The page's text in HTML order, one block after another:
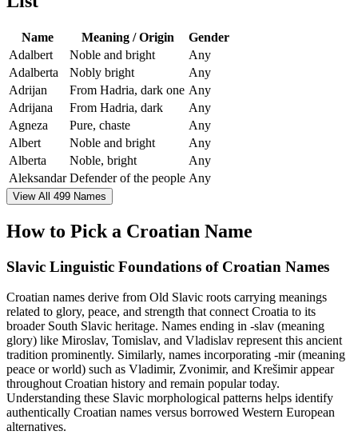
Name Meaning / Origin
Gender
Adalbert
Noble and bright
Any
Adalberta
Nobly bright
Any
Adrijan
From Hadria, dark one Any
Adrijana
From Hadria, dark
Any
Agneza
Pure, chaste
Any
Albert
Noble and bright
Any
Alberta
Noble, bright
Any
Aleksandar Defender of the people Any
View All 499 Names
How to Pick a Croatian Name
Slavic Linguistic Foundations of Croatian Names
Croatian names derive from Old Slavic roots carrying meanings
related to glory, peace, and strength that connect Croatia to its
broader South Slavic heritage. Names ending in -slav (meaning
glory) like Miroslav, Tomislav, and Vladislav represent this ancient
tradition prominently. Similarly, names incorporating -mir (meaning
peace or world) such as Vladimir, Zvonimir, and Krešimir appear
throughout Croatian history and remain popular today.
Understanding these Slavic morphological patterns helps identify
authentically Croatian names versus borrowed Western European
alternatives.